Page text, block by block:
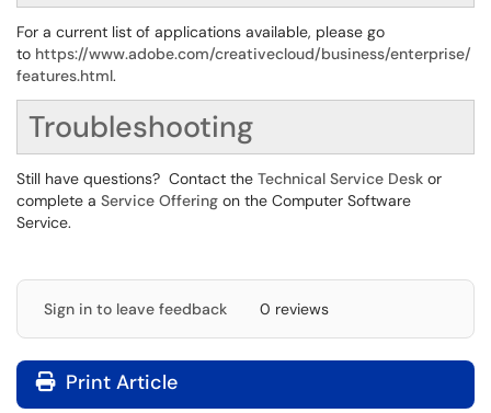
For a current list of applications available, please go
to https://www.adobe.com/creativecloud/business/enterprise/
features.html.
Troubleshooting
Still have questions? Contact the Technical Service Desk or
complete a Service Offering on the Computer Software
Service.
Sign in to leave feedback 0 reviews
Print Article